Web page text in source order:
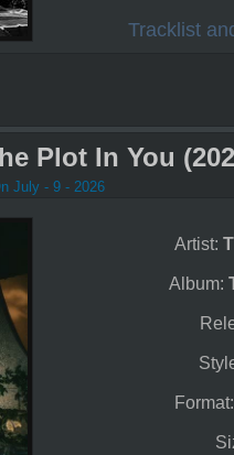
Tracklist
Plot In You
July - 9 - 2026
Artist:
Album: